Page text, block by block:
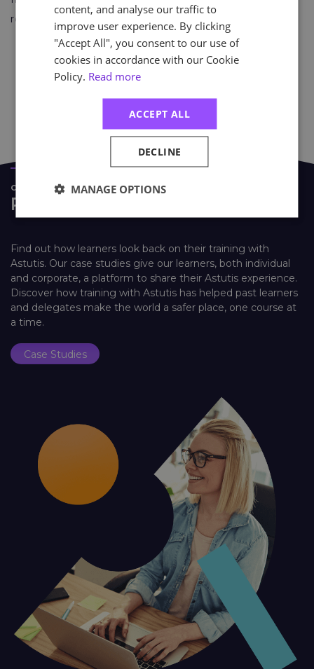
reflective festive season.
Find Out More About Mind
CASE STUDIES
Real Life Stories
Find out how learners look back on their training with
Astutis. Our case studies give our learners, both individual
and corporate, a platform to share their Astutis experience.
Discover how training with Astutis has helped past learners
and delegates make the world a safer place, one course at
a time.
Case Studies
content, and analyse our traffic to
improve user experience. By clicking
"Accept All", you consent to our use of
cookies in accordance with our Cookie
Policy. Read more
ACCEPT ALL
DECLINE
MANAGE OPTIONS